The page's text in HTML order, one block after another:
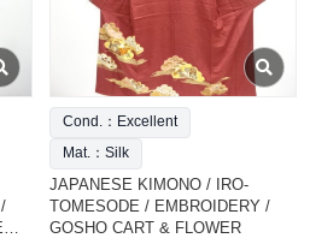
Cond.：Excellent
Mat.：Silk
JAPANESE KIMONO / IRO-
TOMESODE / EMBROIDERY /
GOSHO CART & FLOWER